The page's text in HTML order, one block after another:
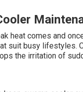
heat comes and
suit busy lifestyles.
the irritation of